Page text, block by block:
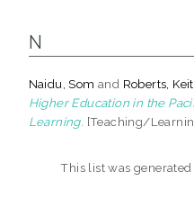
N
Naidu, Som and Roberts,
Higher Education in the
Learning. [Teaching/
This list was generated